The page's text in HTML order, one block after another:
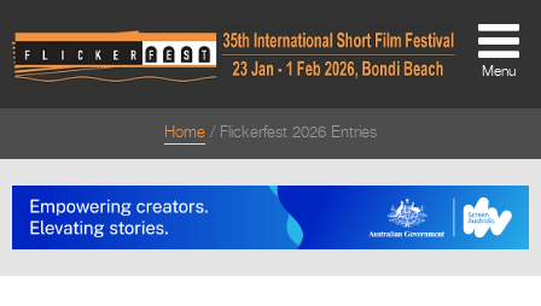
About
Directors Welcome
Menu
Home Flickerfest 2026 Entries